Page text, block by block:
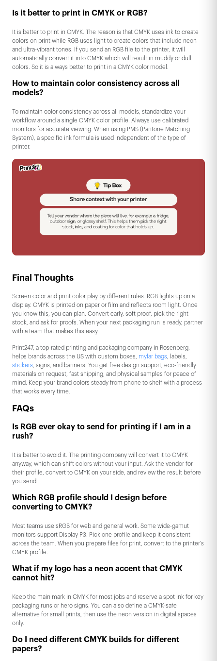
Is it better to print in CMYK or RGB?
It is better to print in CMYK. The reason is that CMYK uses ink to create
colors on print while RGB uses light to create colors that include neon
and ultra-vibrant tones. If you send an RGB file to the printer, it will
automatically convert it into CMYK which will result in muddy or dull
colors. So it is always better to print in a CMYK color model.
How to maintain color consistency across all
models?
To maintain color consistency across all models, standardize your
workflow around a single CMYK color profile. Always use calibrated
monitors for accurate viewing. When using PMS (Pantone Matching
System), a specific ink formula is used independent of the type of
printer.
Final Thoughts
Screen color and print color play by different rules. RGB lights up on a
display. CMYK is printed on paper or film and reflects room light. Once
you know this, you can plan. Convert early, soft proof, pick the right
stock, and ask for proofs. When your next packaging run is ready, partner
with a team that makes this easy.
Print247, a top-rated printing and packaging company in Rosenberg,
helps brands across the US with custom boxes, mylar bags , labels,
stickers , signs, and banners. You get free design support, eco-friendly
materials on request, fast shipping, and physical samples for peace of
mind. Keep your brand colors steady from phone to shelf with a process
that works every time.
FAQs
Is RGB ever okay to send for printing if I am in a
rush?
It is better to avoid it. The printing company will convert it to CMYK
anyway, which can shift colors without your input. Ask the vendor for
their profile, convert to CMYK on your side, and review the result before
you send.
Which RGB profile should I design before
converting to CMYK?
Most teams use sRGB for web and general work. Some wide-gamut
monitors support Display P3. Pick one profile and keep it consistent
across the team. When you prepare files for print, convert to the printer’s
CMYK profile.
What if my logo has a neon accent that CMYK
cannot hit?
Keep the main mark in CMYK for most jobs and reserve a spot ink for key
packaging runs or hero signs. You can also define a CMYK-safe
alternative for small prints, then use the neon version in digital spaces
only.
Do I need different CMYK builds for different
papers?